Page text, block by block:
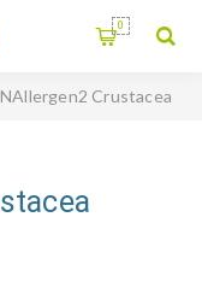
0
Crustacea